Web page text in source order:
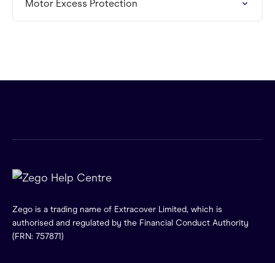
Motor Excess Protection
Zego is a trading name of Extracover Limited, which is
authorised and regulated by the Financial Conduct Authority
(FRN: 757871)